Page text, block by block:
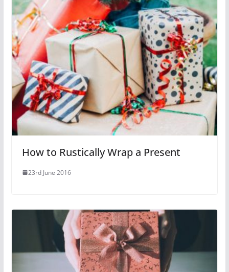
How to Rustically Wrap a Present
23rd June 2016